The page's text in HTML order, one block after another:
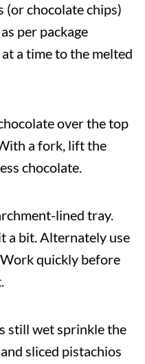
(or chocolate chips)
per package
a time to the melted
over the top
a fork, lift the
chocolate.
lined tray.
a bit. Alternately use
quickly before
still wet sprinkle the
sliced pistachios